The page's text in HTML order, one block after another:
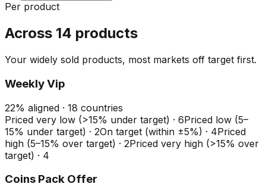
Per product
Across 14 products
Your widely sold products, most markets off target first.
Weekly Vip
22% aligned · 18 countries
Priced very low (>15% under target) · 6Priced low (5–
15% under target) · 2On target (within ±5%) · 4Priced
high (5–15% over target) · 2Priced very high (>15% over
target) · 4
Coins Pack Offer